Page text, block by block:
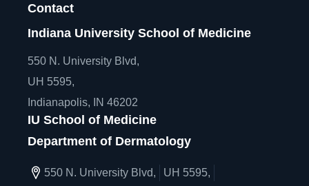
Contact
Indiana University School of Medicine
550 N. University Blvd,
UH 5595,
Indianapolis, IN 46202
IU School of Medicine
Department of Dermatology
550 N. University Blvd,
UH 5595,